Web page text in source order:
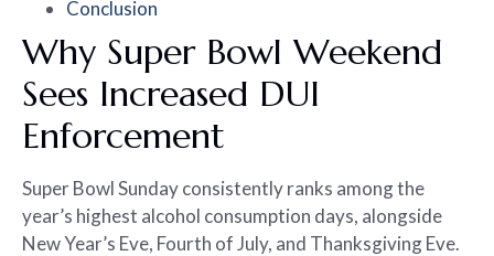
Conclusion
Why Super Bowl Weekend
Sees Increased DUI
Enforcement
Super Bowl Sunday consistently ranks among the
year’s highest alcohol consumption days, alongside
New Year’s Eve, Fourth of July, and Thanksgiving Eve.